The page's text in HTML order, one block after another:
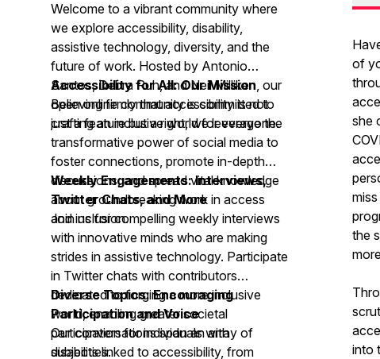
Welcome to a vibrant community where
we explore accessibility, disability,
assistive technology, diversity, and the
future of work. Hosted by Antonio
Santos, Debra Ruh, and Neil Milliken, our
open online community is committed to
crafting an inclusive world for everyone.
Accessibility for All: Our Mission
Believing firmly that accessibility is not
just a feature but a right, we leverage the
transformative power of social media to
foster connections, promote in-depth
discussions, and spread vital knowledge
about groundbreaking work in access
and inclusion.
Weekly Engagements: Interviews,
Twitter Chats, and More
Join us for compelling weekly interviews
with innovative minds who are making
strides in assistive technology. Participate
in Twitter chats with contributors
dedicated to forging a more inclusive
world, enabling greater societal
participation for individuals with
disabilities.
Diverse Topics: Encouraging
Participation and Voice
Our conversations span an array of
subjects linked to accessibility, from
of
she
the
into